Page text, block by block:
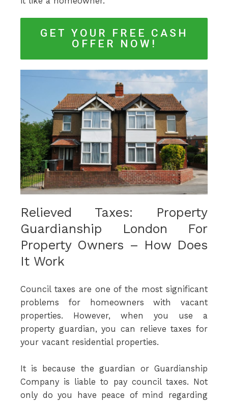
GET YOUR FREE CASH
OFFER NOW!
Relieved Taxes: Property
Guardianship London For
Property Owners – How Does
It Work
Council taxes are one of the most significant
problems for homeowners with vacant
properties. However, when you use a
property guardian, you can relieve taxes for
your vacant residential properties.
It is because the guardian or Guardianship
Company is liable to pay council taxes. Not
only do you have peace of mind regarding